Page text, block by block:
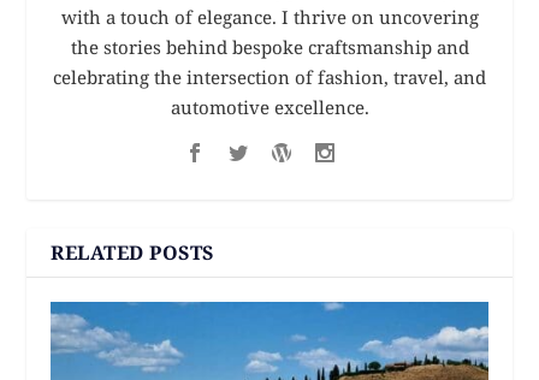
with a touch of elegance. I thrive on uncovering
the stories behind bespoke craftsmanship and
celebrating the intersection of fashion, travel, and
automotive excellence.
RELATED POSTS